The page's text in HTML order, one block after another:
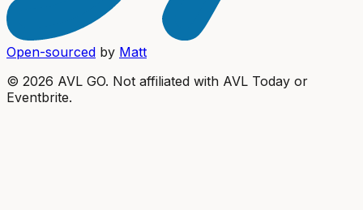
Open-sourced by Matt
© 2026 AVL GO. Not affiliated with AVL Today or
Eventbrite.